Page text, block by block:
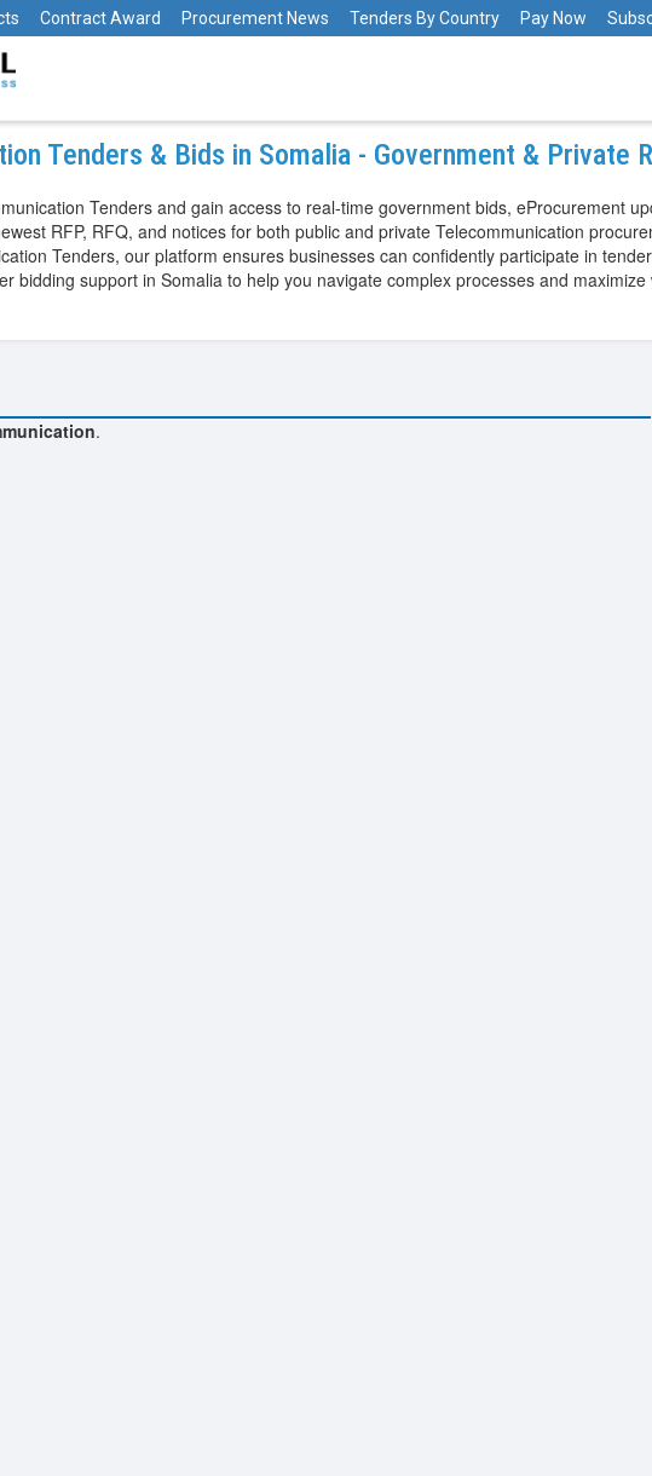
Contract Award Procurement News Tenders By Country Pay Now
Tenders & Bids in Somalia - Government & Private
Tenders and gain access to real-time government bids, eProcurement
RFP, RFQ, and notices for both public and private Telecommunication
Tenders, our platform ensures businesses can confidently participate in
bidding support in Somalia to help you navigate complex processes and
.